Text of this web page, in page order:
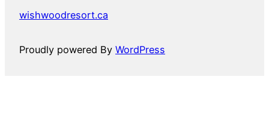
wishwoodresort.ca
Proudly powered By WordPress